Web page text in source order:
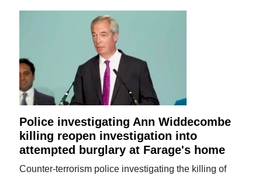
Police investigating Ann Widdecombe
killing reopen investigation into
attempted burglary at Farage's home
Counter-terrorism police investigating the killing of